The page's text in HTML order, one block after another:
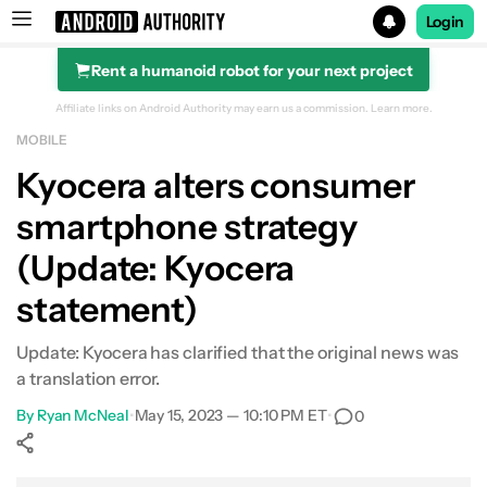
Search results for
Login
Rent a humanoid robot for your next project
Affiliate links on Android Authority may earn us a commission. Learn more.
MOBILE
Kyocera alters consumer
smartphone strategy
(Update: Kyocera
statement)
Update: Kyocera has clarified that the original news was
a translation error.
By Ryan McNeal•May 15, 2023 — 10:10 PM ET• 0